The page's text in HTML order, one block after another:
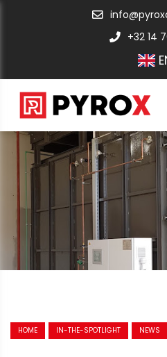
+32 14
HOME IN-THE-SPOTLIGHT NEWS